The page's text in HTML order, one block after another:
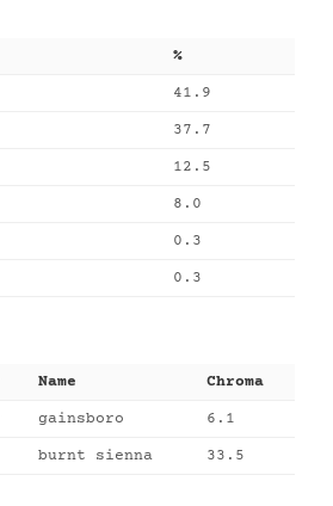
%
41.9
37.7
12.5
8.0
0.3
0.3
Name Chroma
gainsboro 6.1
burnt sienna 33.5